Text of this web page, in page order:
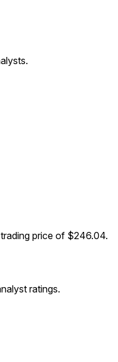
price of $246.04.
ratings.